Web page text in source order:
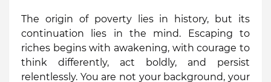
The origin of poverty lies in history, but its
continuation lies in the mind. Escaping to
riches begins with awakening, with courage to
think differently, act boldly, and persist
relentlessly. You are not your background, your